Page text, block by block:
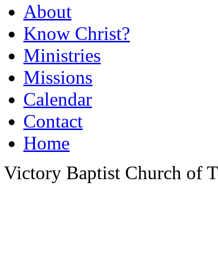
About
Know Christ?
Ministries
Missions
Calendar
Contact
Home
Victory Baptist Church of